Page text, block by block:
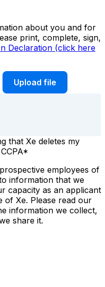
about you and for
print, complete, sign,
Declaration (click here
Upload file
that Xe deletes my
*
employees of
information that we
capacity as an applicant
Xe. Please read our
information we collect,
share it.